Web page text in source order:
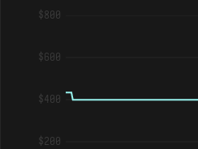
$800
$600
$400
$200